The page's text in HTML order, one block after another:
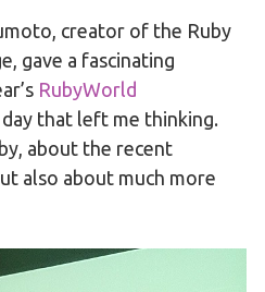
creator of the Ruby
gave a fascinating
RubyWorld
that left me thinking.
about the recent
also about much more